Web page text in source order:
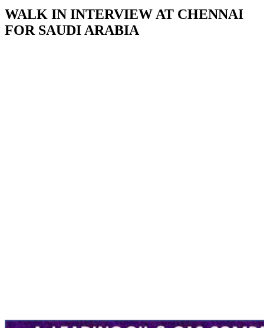
WALK IN INTERVIEW AT CHENNAI
FOR SAUDI ARABIA